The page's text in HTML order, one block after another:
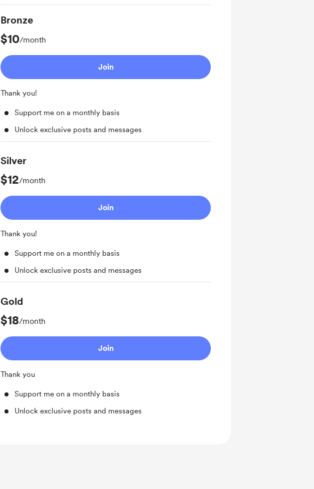
Bronze
$10/month
Join
Thank you!
Support me on a monthly basis
Unlock exclusive posts and messages
Silver
$12/month
Join
Thank you!
Support me on a monthly basis
Unlock exclusive posts and messages
Gold
$18/month
Join
Thank you
Support me on a monthly basis
Unlock exclusive posts and messages